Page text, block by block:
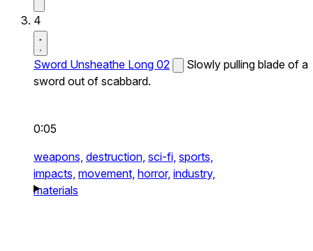
4
Sword Unsheathe Long 02
Slowly pulling blade of a
sword out of scabbard.
0:05
weapons, destruction, sci-fi, sports,
impacts, movement, horror, industry,
materials